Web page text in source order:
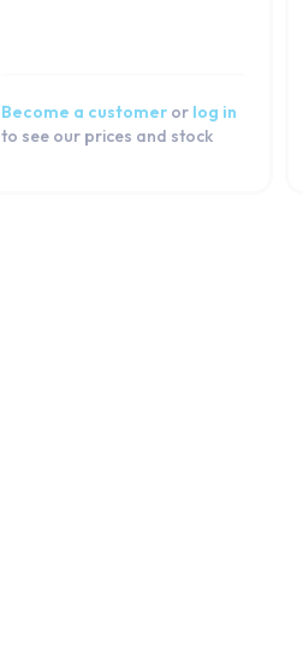
Become a customer or log in
to see our prices and stock